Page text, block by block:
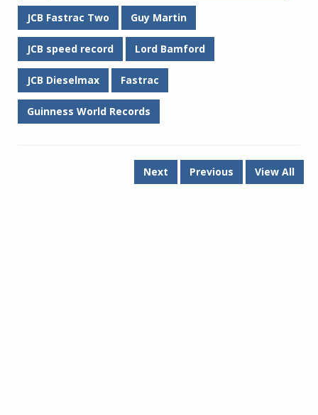
JCB Fastrac Two Guy Martin
JCB speed record Lord Bamford
JCB Dieselmax Fastrac
Guinness World Records
Next Previous View All